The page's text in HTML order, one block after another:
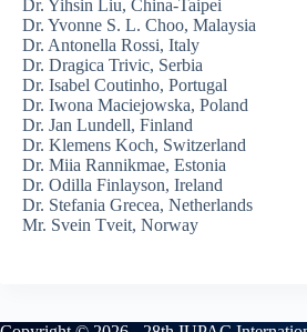
Dr. Yihsin Liu, China-Taipei
Dr. Yvonne S. L. Choo, Malaysia
Dr. Antonella Rossi, Italy
Dr. Dragica Trivic, Serbia
Dr. Isabel Coutinho, Portugal
Dr. Iwona Maciejowska, Poland
Dr. Jan Lundell, Finland
Dr. Klemens Koch, Switzerland
Dr. Miia Rannikmae, Estonia
Dr. Odilla Finlayson, Ireland
Dr. Stefania Grecea, Netherlands
Mr. Svein Tveit, Norway